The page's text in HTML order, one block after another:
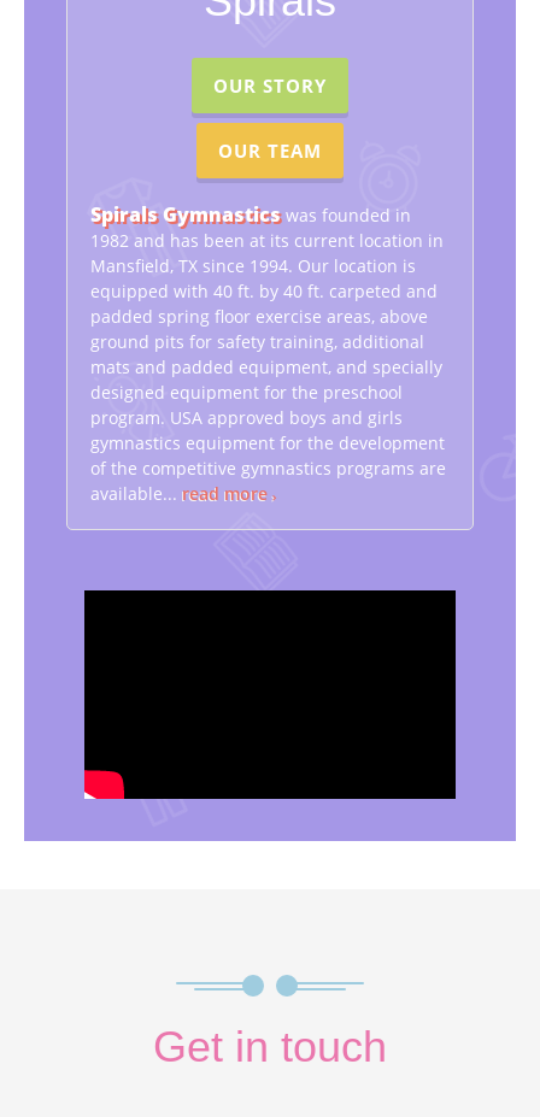
After-School Edventure, Summer Edventure
Edventure Kids Academy and host Birthday
OUR STORY
OUR TEAM
Spirals Gymnasticswas founded in
1982 and has been at its current location in
Mansfield, TX since 1994. Our location is
equipped with 40 ft. by 40 ft. carpeted and
padded spring floor exercise areas, above
ground pits for safety training, additional
mats and padded equipment, and specially
designed equipment for the preschool
program. USA approved boys and girls
gymnastics equipment for the development
of the competitive gymnastics programs are
available... read more
Get in touch